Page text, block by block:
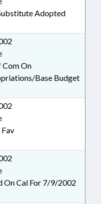
Adopted
Com On
Base Budget
On Cal For 7/9/2002